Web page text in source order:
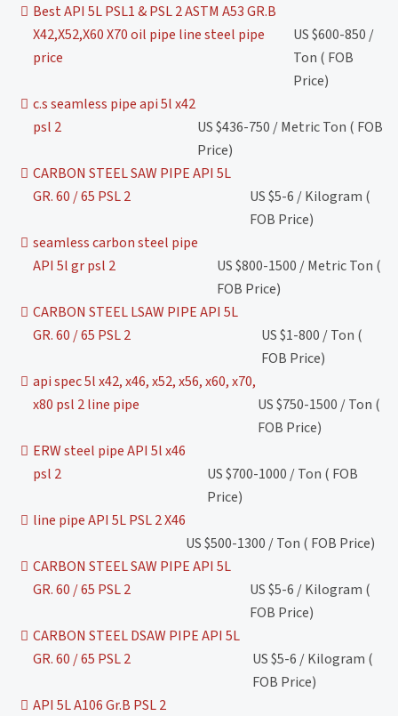
Best API 5L PSL1 & PSL 2 ASTM A53 GR.B
X42,X52,X60 X70 oil pipe line steel pipe
price
US $600-850 /
Ton ( FOB
Price)
c.s seamless pipe api 5l x42
psl 2
US $436-750 / Metric Ton ( FOB
Price)
CARBON STEEL SAW PIPE API 5L
GR. 60 / 65 PSL 2
US $5-6 / Kilogram (
FOB Price)
seamless carbon steel pipe
API 5l gr psl 2
US $800-1500 / Metric Ton (
FOB Price)
CARBON STEEL LSAW PIPE API 5L
GR. 60 / 65 PSL 2
US $1-800 / Ton (
FOB Price)
api spec 5l x42, x46, x52, x56, x60, x70,
x80 psl 2 line pipe
US $750-1500 / Ton (
FOB Price)
ERW steel pipe API 5l x46
psl 2
US $700-1000 / Ton ( FOB
Price)
line pipe API 5L PSL 2 X46
US $500-1300 / Ton ( FOB Price)
CARBON STEEL SAW PIPE API 5L
GR. 60 / 65 PSL 2
US $5-6 / Kilogram (
FOB Price)
CARBON STEEL DSAW PIPE API 5L
GR. 60 / 65 PSL 2
US $5-6 / Kilogram (
FOB Price)
API 5L A106 Gr.B PSL 2